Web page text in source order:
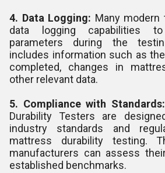
4. Data Logging: Many
data logging capabilities
parameters during the
includes information such as
completed, changes in
other relevant data.
5. Compliance with Standards:
Durability Testers are
industry standards and
mattress durability testing.
manufacturers can assess
established benchmarks.